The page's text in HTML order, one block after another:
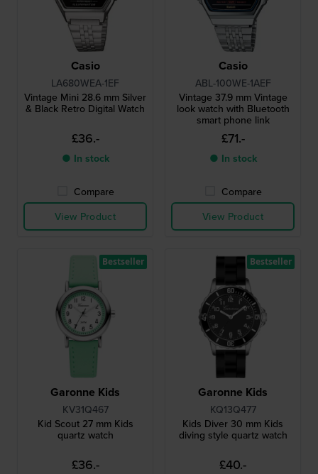
Casio
LA680WEA-1EF
Vintage Mini 28.6 mm Silver
& Black Retro Digital Watch
£36.-
● In stock
Compare
View Product
Casio
ABL-100WE-1AEF
Vintage 37.9 mm Vintage
look watch with Bluetooth
smart phone link
£71.-
● In stock
Compare
View Product
Garonne Kids
KV31Q467
Kid Scout 27 mm Kids
quartz watch
£36.-
Bestseller
Garonne Kids
KQ13Q477
Kids Diver 30 mm Kids
diving style quartz watch
£40.-
Bestseller